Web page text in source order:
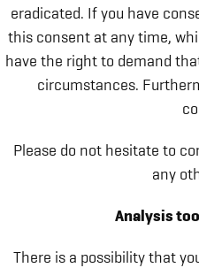
eradicated. If you have
this consent at any time,
have the right to demand
circumstances.
Please do not hesitate to
any
Analysis
There is a possibility that